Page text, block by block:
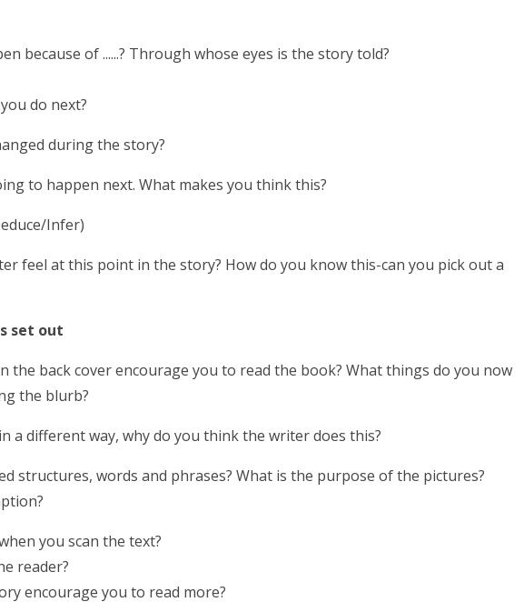
because of ......? Through whose eyes is the story told?
do next?
during the story?
to happen next. What makes you think this?
Infer)
feel at this point in the story? How do you know this-can you pick out a
set out
the back cover encourage you to read the book? What things do you now
the blurb?
a different way, why do you think the writer does this?
structures, words and phrases? What is the purpose of the pictures?
you scan the text?
reader?
encourage you to read more?